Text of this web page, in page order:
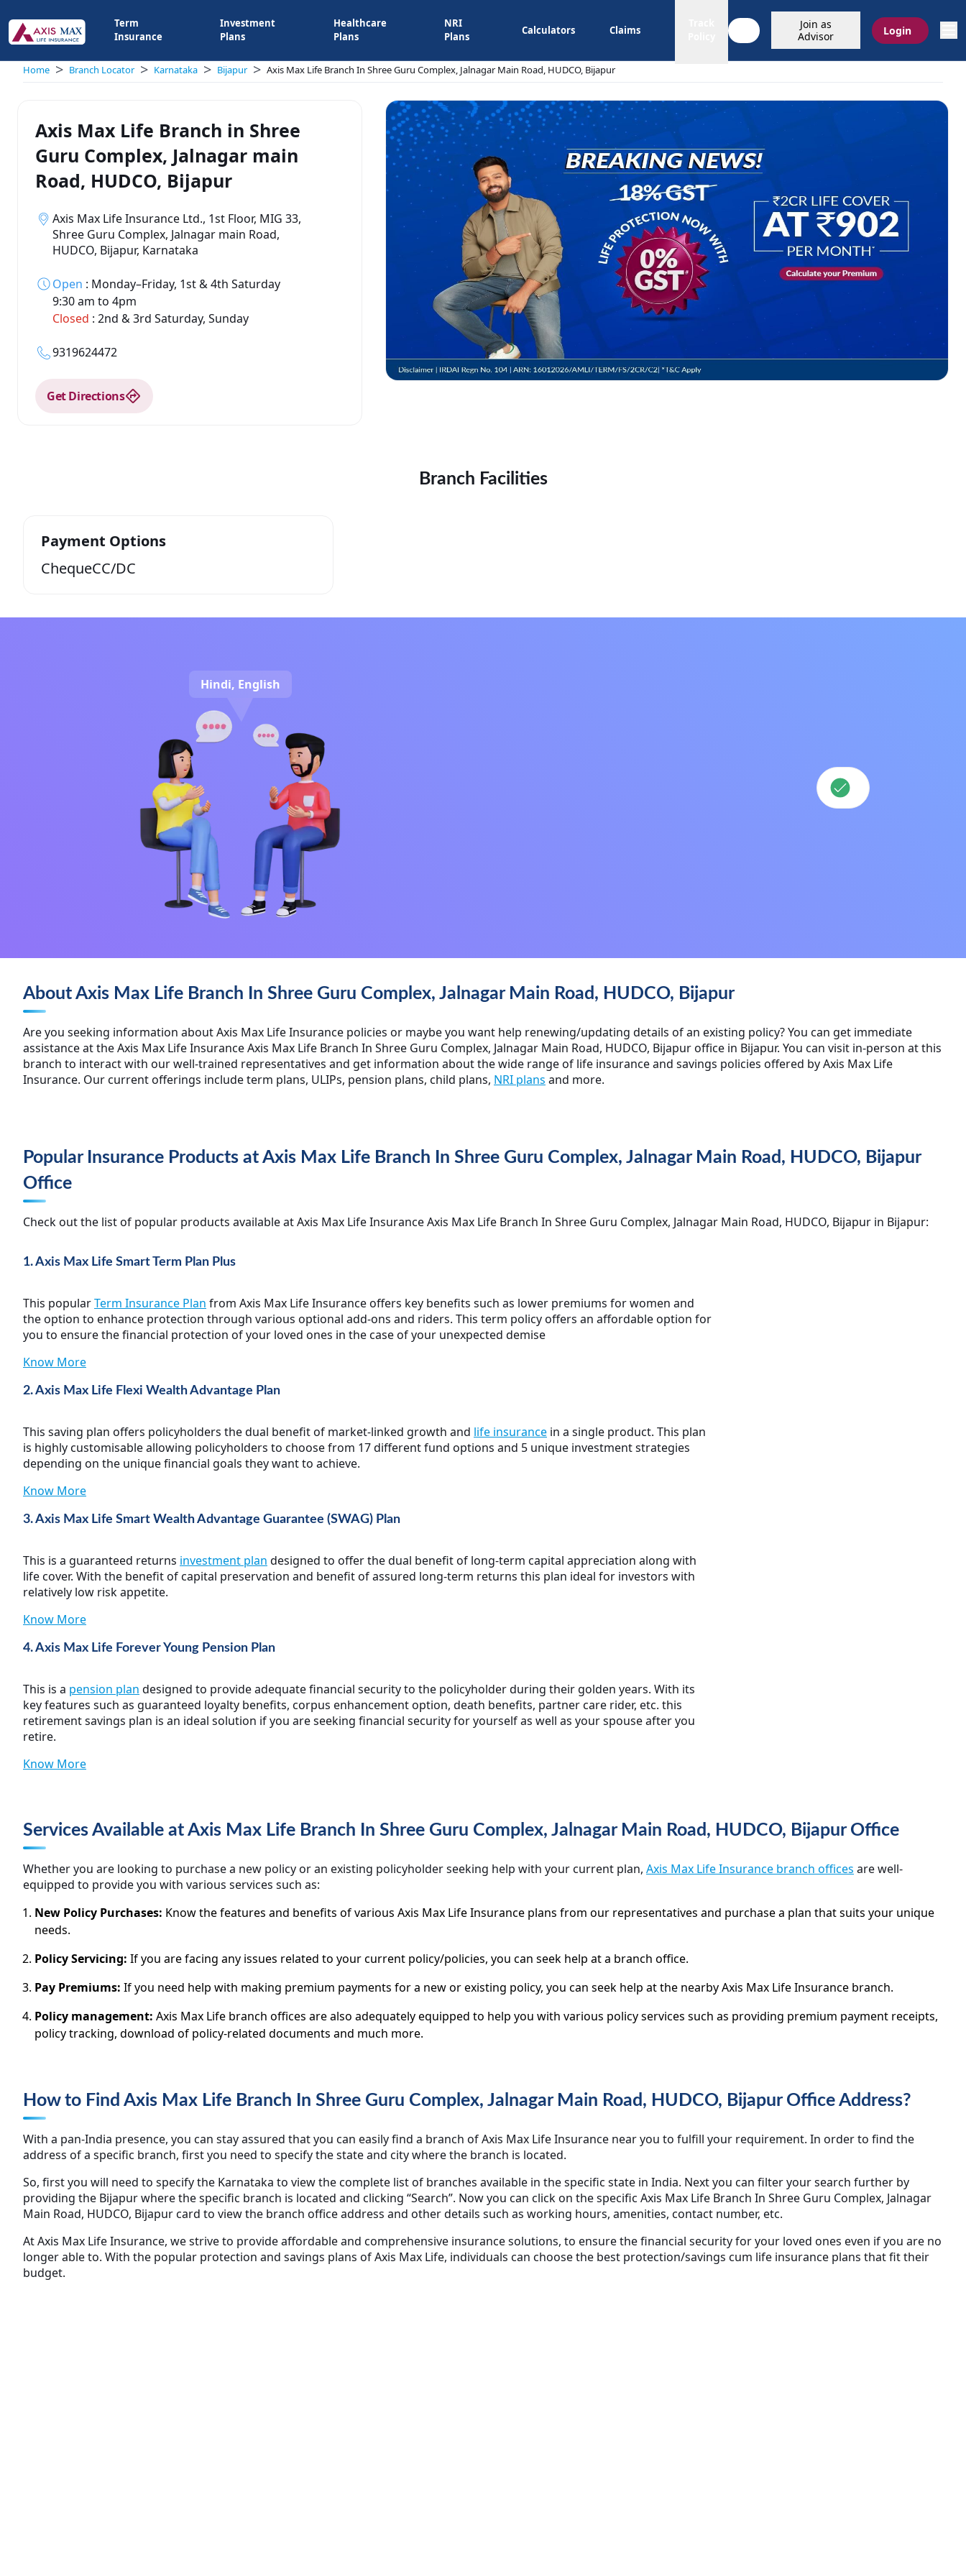
Term
Insurance
Investment
Plans
Healthcare
Plans
NRI
Plans
Calculators Claims
Join as
Advisor
Login
Home > Branch Locator > Karnataka > Bijapur > Axis Max Life Branch In Shree Guru Complex, Jalnagar Main Road, HUDCO, Bijapur
Axis Max Life Branch in Shree
Guru Complex, Jalnagar main
Road, HUDCO, Bijapur
Axis Max Life Insurance Ltd., 1st Floor, MIG 33,
Shree Guru Complex, Jalnagar main Road,
HUDCO, Bijapur, Karnataka
Open : Monday–Friday, 1st & 4th Saturday
9:30 am to 4pm
Closed : 2nd & 3rd Saturday, Sunday
9319624472
Get Directions
Branch Facilities
Payment Options
ChequeCC/DC
Hindi, English
About Axis Max Life Branch In Shree Guru Complex, Jalnagar Main Road, HUDCO, Bijapur
Are you seeking information about Axis Max Life Insurance policies or maybe you want help renewing/updating details of an existing policy? You can get immediate
assistance at the Axis Max Life Insurance Axis Max Life Branch In Shree Guru Complex, Jalnagar Main Road, HUDCO, Bijapur office in Bijapur. You can visit in-person at this
branch to interact with our well-trained representatives and get information about the wide range of life insurance and savings policies offered by Axis Max Life
Insurance. Our current offerings include term plans, ULIPs, pension plans, child plans, NRI plans and more.
Popular Insurance Products at Axis Max Life Branch In Shree Guru Complex, Jalnagar Main Road, HUDCO, Bijapur
Office
Check out the list of popular products available at Axis Max Life Insurance Axis Max Life Branch In Shree Guru Complex, Jalnagar Main Road, HUDCO, Bijapur in Bijapur:
1. Axis Max Life Smart Term Plan Plus
This popularTerm Insurance Plan from Axis Max Life Insurance offers key benefits such as lower premiums for women and
the option to enhance protection through various optional add-ons and riders. This term policy offers an affordable option for
you to ensure the financial protection of your loved ones in the case of your unexpected demise
Know More
2. Axis Max Life Flexi Wealth Advantage Plan
This saving plan offers policyholders the dual benefit of market-linked growth and life insurance in a single product. This plan
is highly customisable allowing policyholders to choose from 17 different fund options and 5 unique investment strategies
depending on the unique financial goals they want to achieve.
Know More
3. Axis Max Life Smart Wealth Advantage Guarantee (SWAG) Plan
This is a guaranteed returns investment plan designed to offer the dual benefit of long-term capital appreciation along with
life cover. With the benefit of capital preservation and benefit of assured long-term returns this plan ideal for investors with
relatively low risk appetite.
Know More
4. Axis Max Life Forever Young Pension Plan
This is a pension plan designed to provide adequate financial security to the policyholder during their golden years. With its
key features such as guaranteed loyalty benefits, corpus enhancement option, death benefits, partner care rider, etc. this
retirement savings plan is an ideal solution if you are seeking financial security for yourself as well as your spouse after you
retire.
Know More
Services Available at Axis Max Life Branch In Shree Guru Complex, Jalnagar Main Road, HUDCO, Bijapur Office
Whether you are looking to purchase a new policy or an existing policyholder seeking help with your current plan, Axis Max Life Insurance branch offices are well-
equipped to provide you with various services such as:
New Policy Purchases: Know the features and benefits of various Axis Max Life Insurance plans from our representatives and purchase a plan that suits your unique
needs.
Policy Servicing: If you are facing any issues related to your current policy/policies, you can seek help at a branch office.
Pay Premiums: If you need help with making premium payments for a new or existing policy, you can seek help at the nearby Axis Max Life Insurance branch.
Policy management: Axis Max Life branch offices are also adequately equipped to help you with various policy services such as providing premium payment receipts,
policy tracking, download of policy-related documents and much more.
How to Find Axis Max Life Branch In Shree Guru Complex, Jalnagar Main Road, HUDCO, Bijapur Office Address?
With a pan-India presence, you can stay assured that you can easily find a branch of Axis Max Life Insurance near you to fulfill your requirement. In order to find the
address of a specific branch, first you need to specify the state and city where the branch is located.
So, first you will need to specify the Karnataka to view the complete list of branches available in the specific state in India. Next you can filter your search further by
providing the Bijapur where the specific branch is located and clicking “Search”. Now you can click on the specific Axis Max Life Branch In Shree Guru Complex, Jalnagar
Main Road, HUDCO, Bijapur card to view the branch office address and other details such as working hours, amenities, contact number, etc.
At Axis Max Life Insurance, we strive to provide affordable and comprehensive insurance solutions, to ensure the financial security for your loved ones even if you are no
longer able to. With the popular protection and savings plans of Axis Max Life, individuals can choose the best protection/savings cum life insurance plans that fit their
budget.